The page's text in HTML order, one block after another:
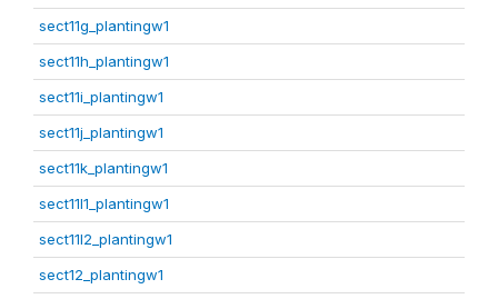
sect11g_plantingw1
sect11h_plantingw1
sect11i_plantingw1
sect11j_plantingw1
sect11k_plantingw1
sect11l1_plantingw1
sect11l2_plantingw1
sect12_plantingw1